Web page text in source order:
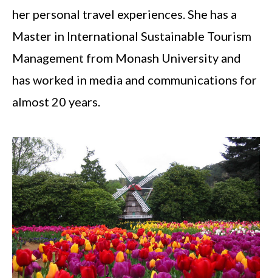
her personal travel experiences. She has a
Master in International Sustainable Tourism
Management from Monash University and
has worked in media and communications for
almost 20 years.